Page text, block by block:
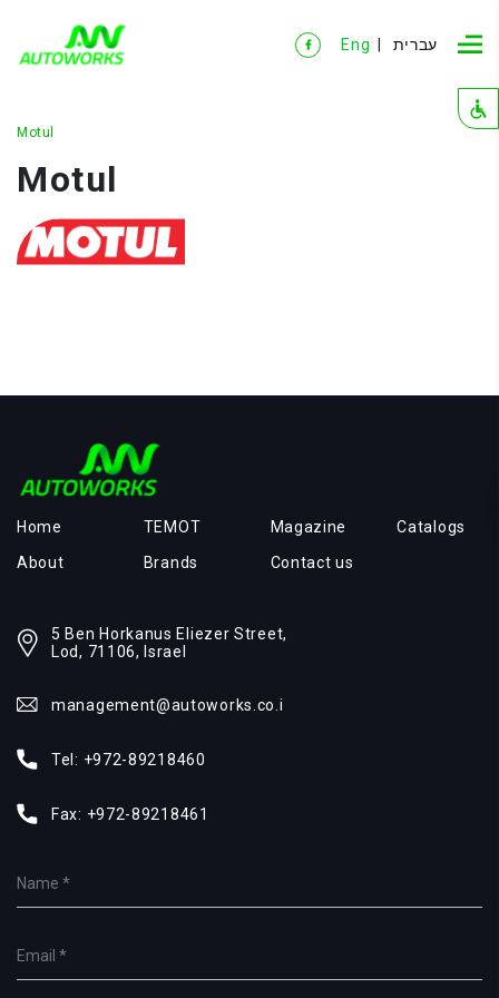
Eng עברית
Motul
Motul
Home
About
TEMOT
Brands
Magazine
Contact us
Catalogs
5 Ben Horkanus Eliezer Street,
Lod, 71106, Israel
management@autoworks.co.i
Tel: +972-89218460
Fax: +972-89218461